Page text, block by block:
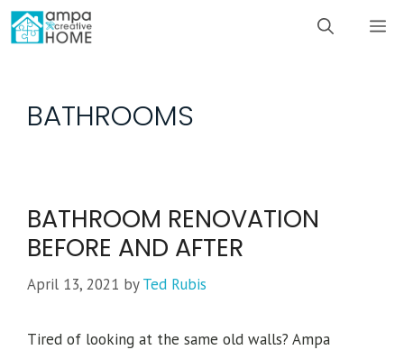
Skip
to
BATHROOMS
BATHROOM RENOVATION
BEFORE AND AFTER
April 13, 2021 byTed Rubis
Tired of looking at the same old walls? Ampa